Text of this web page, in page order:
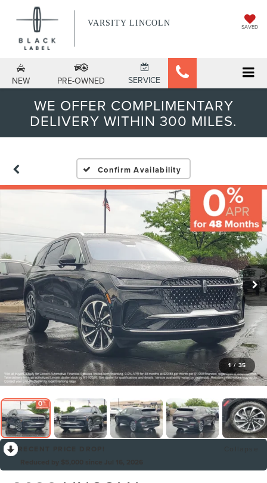
VARSITY LINCOLN SAVED
NEW PRE-OWNED SERVICE
WE OFFER COMPLIMENTARY
DELIVERY WITHIN 300 MILES.
Confirm Availability
1 / 35